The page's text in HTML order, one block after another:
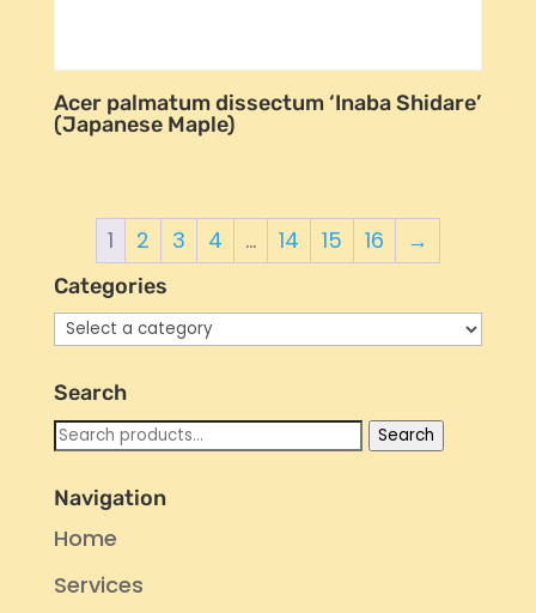
Acer palmatum dissectum ‘Inaba Shidare’
(Japanese Maple)
1 2 3 4 … 14 15 16 →
Categories
Search
Search
Search
Navigation
Home
Services